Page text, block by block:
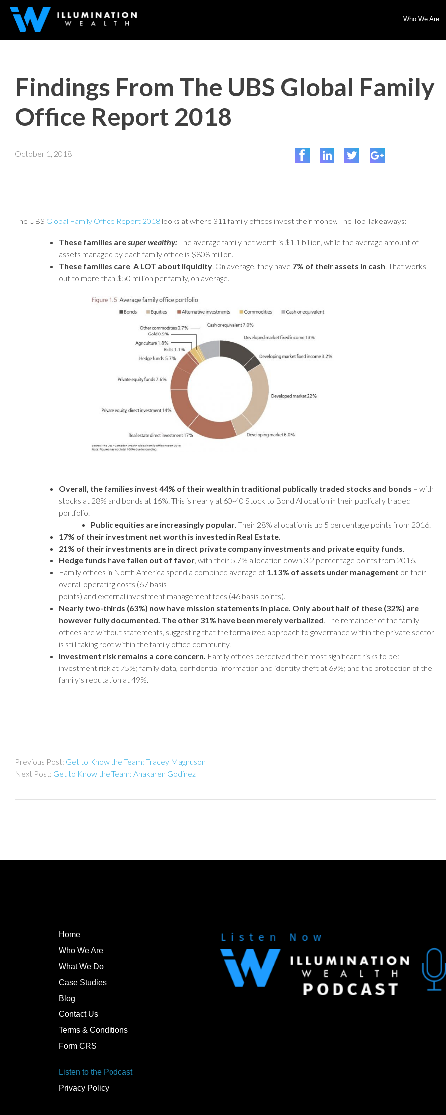
Who We Are
Findings From The UBS Global Family
Office Report 2018
October 1, 2018
The UBS Global Family Office Report 2018 looks at where 311 family offices invest their money. The Top Takeaways:
These families aresuper wealthy:The average family net worth is $1.1 billion, while the average amount of
assets managed by each family office is $808 million.
These families care A LOT about liquidity. On average, they have 7% of their assets in cash. That works
out to more than $50 million per family, on average.
Overall, the families invest 44% of their wealth in traditional publically traded stocks and bonds – with
stocks at 28% and bonds at 16%. This is nearly at 60-40 Stock to Bond Allocation in their publically traded
portfolio.
Public equities are increasingly popular. Their 28% allocation is up 5 percentage points from 2016.
17% of their investment net worth is invested in Real Estate.
21% of their investments are in direct private company investments and private equity funds.
Hedge funds have fallen out of favor, with their 5.7% allocation down 3.2 percentage points from 2016.
Family offices in North America spend a combined average of 1.13% of assets under management on their
overall operating costs (67 basis
points) and external investment management fees (46 basis points).
Nearly two-thirds (63%) now have mission statements in place. Only about half of these (32%) are
however fully documented. The other 31% have been merely verbalized. The remainder of the family
offices are without statements, suggesting that the formalized approach to governance within the private sector
is still taking root within the family office community.
Investment risk remains a core concern. Family offices perceived their most significant risks to be:
investment risk at 75%; family data, confidential information and identity theft at 69%; and the protection of the
family’s reputation at 49%.
navigationGet to Know the Team: Tracey Magnuson
Get to Know the Team: Anakaren Godinez
Home
Who We Are
What We Do
Case Studies
Blog
Contact Us
Terms & Conditions
Form CRS
Listen to the Podcast
Privacy Policy